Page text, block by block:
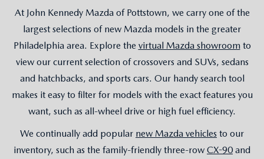
At John Kennedy Mazda of Pottstown, we carry one of the
largest selections of new Mazda models in the greater
Philadelphia area. Explore the virtual Mazda showroomto
view our current selection of crossovers and SUVs, sedans
and hatchbacks, and sports cars. Our handy search tool
makes it easy to filter for models with the exact features you
want, such as all-wheel drive or high fuel efficiency.
We continually add popular new Mazda vehicles to our
inventory, such as the family-friendly three-row CX-90 and